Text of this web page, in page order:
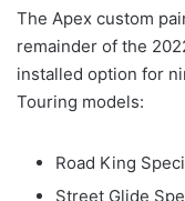
The Apex custom
remainder of the
installed option for
Touring models:
Road King
Street Glide